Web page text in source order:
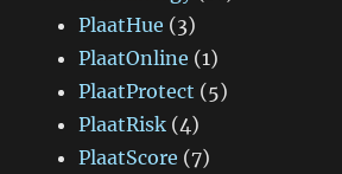
PlaatHue (3)
PlaatOnline (1)
PlaatProtect (5)
PlaatRisk (4)
PlaatScore (7)